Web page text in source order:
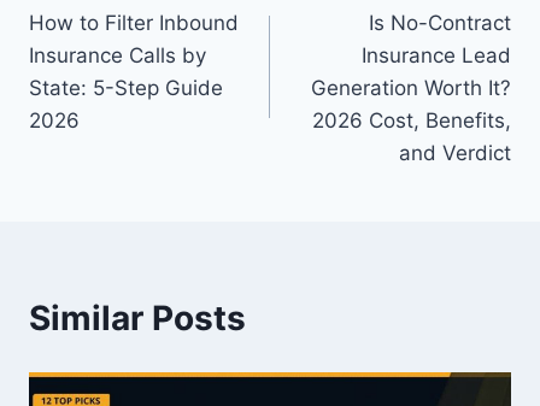
navigation
How to Filter Inbound
Insurance Calls by
State: 5-Step Guide
2026
Is No-Contract
Insurance Lead
Generation Worth It?
2026 Cost, Benefits,
and Verdict
Similar Posts